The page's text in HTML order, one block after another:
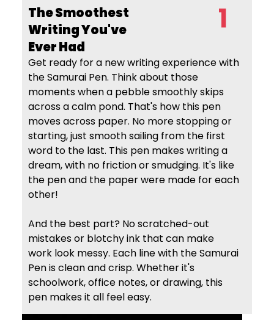
The Smoothest
WritingYou've
Ever Had
1
Get ready for a new writing experience with
the Samurai Pen. Think about those
moments when a pebble smoothly skips
across a calm pond. That's how this pen
moves across paper. No more stopping or
starting, just smooth sailing from the first
word to the last. This pen makes writing a
dream, with no friction or smudging. It's like
the pen and the paper were made for each
other!
And the best part? No scratched-out
mistakes or blotchy ink that can make
work look messy. Each line with the Samurai
Pen is clean and crisp. Whether it's
schoolwork, office notes, or drawing, this
pen makes it all feel easy.